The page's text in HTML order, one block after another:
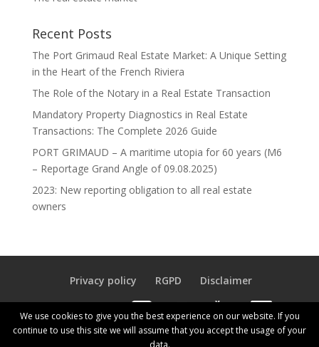
Recent Posts
The Port Grimaud Real Estate Market: A Unique Setting
in the Heart of the French Riviera
The Role of the Notary in a Real Estate Transaction
Mandatory Property Diagnostics in Real Estate
Transactions: The Complete 2026 Guide
PORT GRIMAUD – A maritime utopia for 60 years (M6
– Reportage Grand Angle of 09.08.2025)
2023: New reporting obligation to all real estate
owners
Privacy policy RGPD Disclaimer
Our Agency Fees
We use cookies to give you the best experience on our website. If you
continue to use this site we will assume that you accept the usage of your
data.